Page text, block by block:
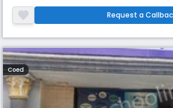
The students of Nirvan Roopam Modern Sr.
master the expanding horizons of technology
Request a
Coed